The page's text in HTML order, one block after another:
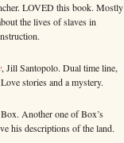
LOVED this book. Mostly
the lives of slaves in
, Jill Santopolo. Dual time line,
stories and a mystery.
Another one of Box’s
his descriptions of the land.